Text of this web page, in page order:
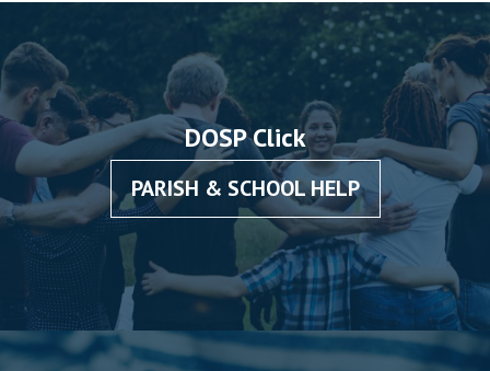
DOSP Click
PARISH & SCHOOL HELP